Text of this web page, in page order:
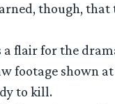
though,
a flair for the
footage shown
to kill.